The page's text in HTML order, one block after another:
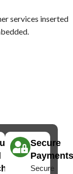
services inserted
Secure
Payments
Secure